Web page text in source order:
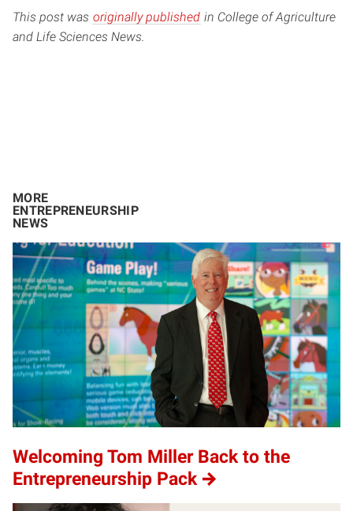
This post was originally published in College of Agriculture
and Life Sciences News.
MORE
ENTREPRENEURSHIP
NEWS
Welcoming Tom Miller Back to the
Entrepreneurship Pack